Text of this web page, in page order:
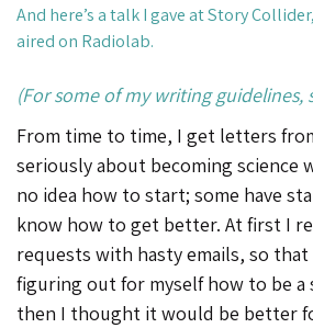
And here’s a talkI gave at Story
aired on Radiolab.
(For some of my writing guidelines,
From time to time, I get letters
seriously about becoming science
no idea how to start; some have
know how to get better. At first I
requests with hasty emails, so
figuring out for myself how to be a
then I thought it would be better